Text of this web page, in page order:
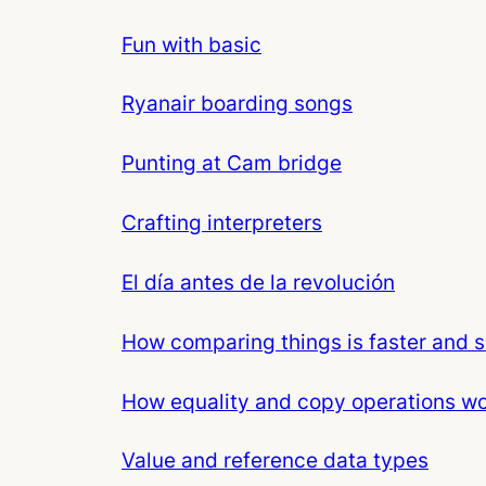
Fun with basic
Ryanair boarding songs
Punting at Cam bridge
Crafting interpreters
El día antes de la revolución
How comparing things is faster and
How equality and copy operations
Value and reference data types